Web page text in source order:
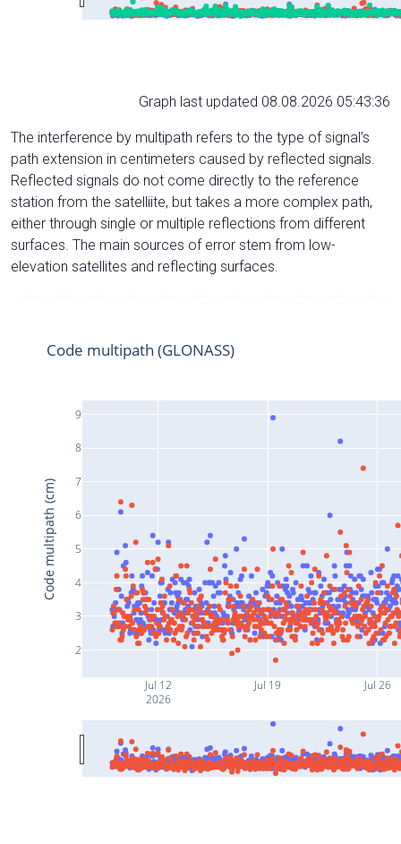
Graph last updated 08.08.2026 05:43:36
The interference by multipath refers to the type of signal’s
path extension in centimeters caused by reflected signals.
Reflected signals do not come directly to the reference
station from the satelliite, but takes a more complex path,
either through single or multiple reflections from different
surfaces. The main sources of error stem from low-
elevation satellites and reflecting surfaces.
Jul 12
2026
Jul 19 Jul 26
2
3
4
5
6
7
8
9
Code multipath (GLONASS)
Code multipath (cm)